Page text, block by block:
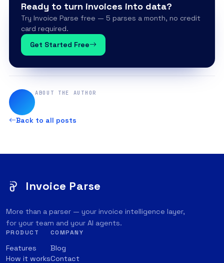
Ready to turn invoices into data?
Try Invoice Parse free — 5 parses a month, no credit
card required.
Get Started Free
ABOUT THE AUTHOR
Back to all posts
Invoice Parse
More than a parser — your invoice intelligence layer,
for your team and your AI agents.
PRODUCT
Features
How it works
COMPANY
Blog
Contact